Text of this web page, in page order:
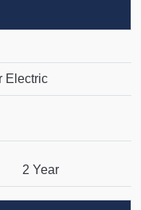
Electric
2 Year